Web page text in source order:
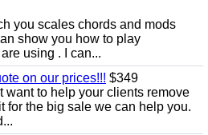
you scales chords and mods
show you how to play
using . I can...
on our prices!!! $349
want to help your clients remove
for the big sale we can help you.